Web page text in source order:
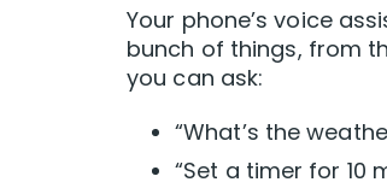
Your phone’s voice
bunch of things, from
you can ask:
“What’s the
“Set a timer for 10